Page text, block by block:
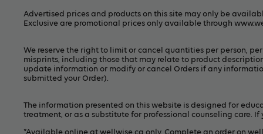
Advertised prices and products on this site may only be
Exclusive are promotional prices only available through
We reserve the right to limit or cancel quantities per person,
misprints, including those that may relate to product
update information or modify or cancel Orders if any
submitted your Order).
The information presented on this website is designed for
treatment, or as a substitute for professional counseling care.
*Available online atwellwise.ca only. Complete an order on